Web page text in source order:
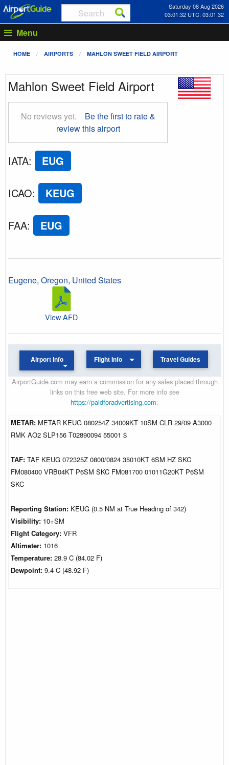
Saturday 08 Aug 2026
03:01:33 UTC: 03:01:33
Menu
HOME AIRPORTS MAHLON SWEET FIELD AIRPORT
Mahlon Sweet Field Airport
No reviews yet.
Be the first to rate &
review this airport
IATA: EUG
ICAO: KEUG
FAA: EUG
Eugene, Oregon, United States
View AFD
Airport Info Flight Info Travel Guides
AirportGuide.com may earn a commission for any sales placed through
links on this free web site. For more info see
https://paidforadvertising.com.
METAR: METAR KEUG 080254Z 34009KT 10SM CLR 29/09 A3000
RMK AO2 SLP156 T02890094 55001 $
TAF: TAF KEUG 072325Z 0800/0824 35010KT 6SM HZ SKC
FM080400 VRB04KT P6SM SKC FM081700 01011G20KT P6SM
SKC
Reporting Station: KEUG (0.5 NM at True Heading of 342)
Visibility: 10+SM
Flight Category: VFR
Altimeter: 1016
Temperature: 28.9 C (84.02 F)
Dewpoint: 9.4 C (48.92 F)